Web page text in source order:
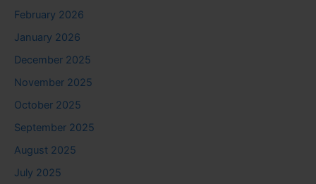
February 2026
January 2026
December 2025
November 2025
October 2025
September 2025
August 2025
July 2025